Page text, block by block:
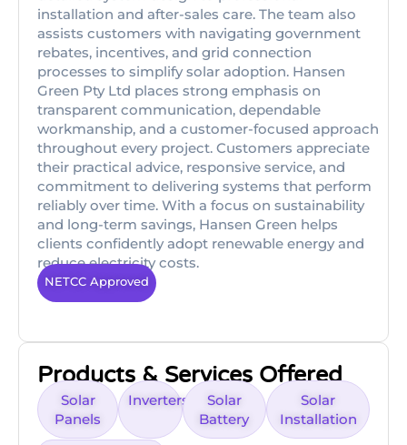
installation and after-sales care. The team also
assists customers with navigating government
rebates, incentives, and grid connection
processes to simplify solar adoption. Hansen
Green Pty Ltd places strong emphasis on
transparent communication, dependable
workmanship, and a customer-focused approach
throughout every project. Customers appreciate
their practical advice, responsive service, and
commitment to delivering systems that perform
reliably over time. With a focus on sustainability
and long-term savings, Hansen Green helps
clients confidently adopt renewable energy and
reduce electricity costs.
NETCC Approved
Products & Services Offered
Solar
Panels
Inverters
Solar
Battery
Solar
Installation